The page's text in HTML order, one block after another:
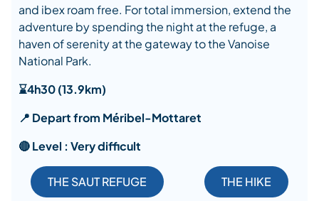
and ibex roam free. For total immersion, extend the
adventure by spending the night at the refuge, a
haven of serenity at the gateway to the Vanoise
National Park.
⌛4h30 (13.9km)
📍 Depart from Méribel-Mottaret
🔴 Level : Very difficult
THE SAUT REFUGE THE HIKE